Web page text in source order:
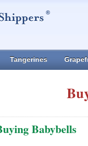
Tangerines
Babybells